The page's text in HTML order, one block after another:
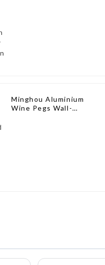
Minghou Aluminium
Wine Pegs Wall-